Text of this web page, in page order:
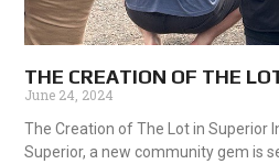
THE CREATION OF THE
June 24, 2024
The Creation of The Lot in Superior
Superior, a new community gem is